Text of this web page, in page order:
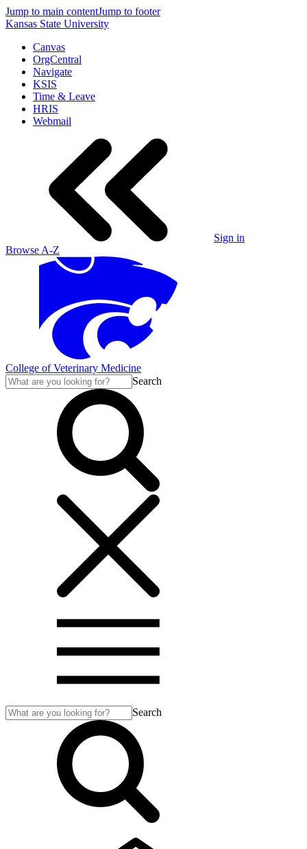
Jump to main contentJump to footer
Kansas State University
Canvas
OrgCentral
Navigate
KSIS
Time & Leave
HRIS
Webmail
Sign in
Browse A-Z
College of Veterinary Medicine
Search
Search